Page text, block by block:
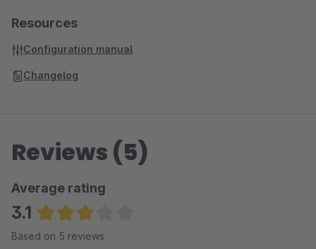
Resources
Configuration manual
Changelog
Reviews (5)
Average rating
3.1
Average rating of 3.1 out of 5 stars
Based on 5 reviews